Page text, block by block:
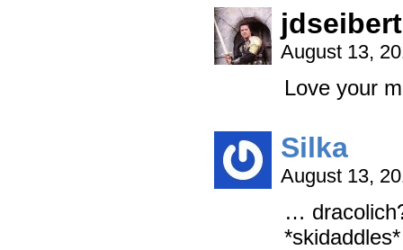
jdseibert
August 13,
Love your
Silka
August 13,
…
*skidaddles*